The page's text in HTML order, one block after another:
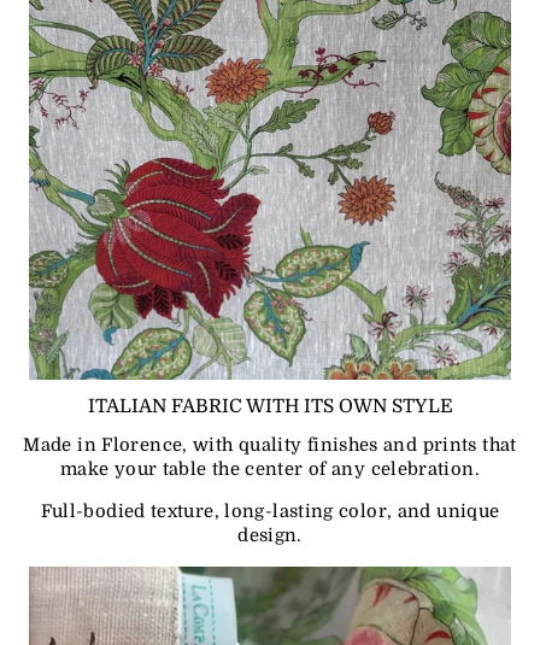
ITALIAN FABRIC WITH ITS OWN STYLE
Made in Florence, with quality finishes and prints that
make your table the center of any celebration.
Full-bodied texture, long-lasting color, and unique
design.